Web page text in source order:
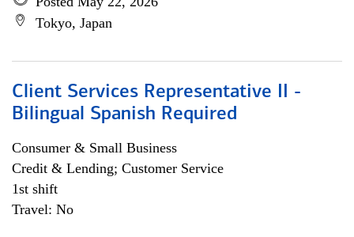
Tokyo, Japan
Client Services Representative II -
Bilingual Spanish Required
Consumer & Small Business
Credit & Lending; Customer Service
1st shift
Travel: No